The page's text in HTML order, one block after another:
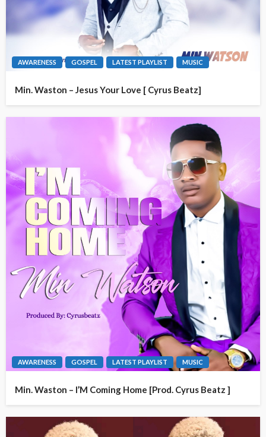
AWARENESS GOSPEL LATEST PLAYLIST MUSIC
Min. Waston – Jesus Your Love [ Cyrus Beatz]
AWARENESS GOSPEL LATEST PLAYLIST MUSIC
Min. Waston – I’M Coming Home [Prod. Cyrus Beatz ]